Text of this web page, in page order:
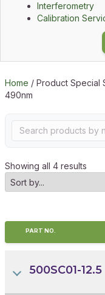
Interferometry
Calibration
Home / Product Special
490nm
Showing all 4 results
PART NO.
500SC01-12.5